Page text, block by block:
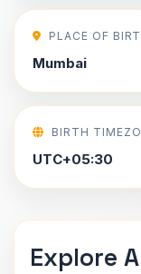
PLACE OF
Mumbai
BIRTH
UTC+05:30
Explore